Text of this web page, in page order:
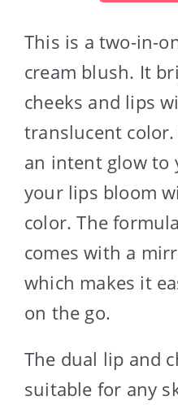
This is a two-in-
cream blush. It
cheeks and lips
translucent
an intent glow to
your lips bloom
color. The
comes with a
which makes it
on the go.
The dual lip and
suitable for any